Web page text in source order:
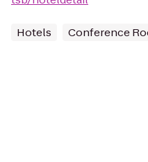
Hotels Conference